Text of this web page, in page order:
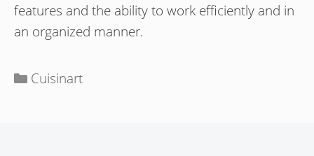
features and the ability to work efficiently and in
an organized manner.
Categories
Cuisinart